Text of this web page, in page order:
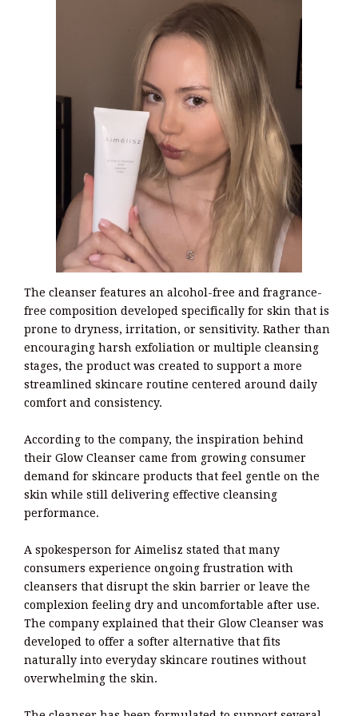
The cleanser features an alcohol-free and fragrance-
free composition developed specifically for skin that is
prone to dryness, irritation, or sensitivity. Rather than
encouraging harsh exfoliation or multiple cleansing
stages, the product was created to support a more
streamlined skincare routine centered around daily
comfort and consistency.
According to the company, the inspiration behind
their Glow Cleanser came from growing consumer
demand for skincare products that feel gentle on the
skin while still delivering effective cleansing
performance.
A spokesperson for Aimelisz stated that many
consumers experience ongoing frustration with
cleansers that disrupt the skin barrier or leave the
complexion feeling dry and uncomfortable after use.
The company explained that their Glow Cleanser was
developed to offer a softer alternative that fits
naturally into everyday skincare routines without
overwhelming the skin.